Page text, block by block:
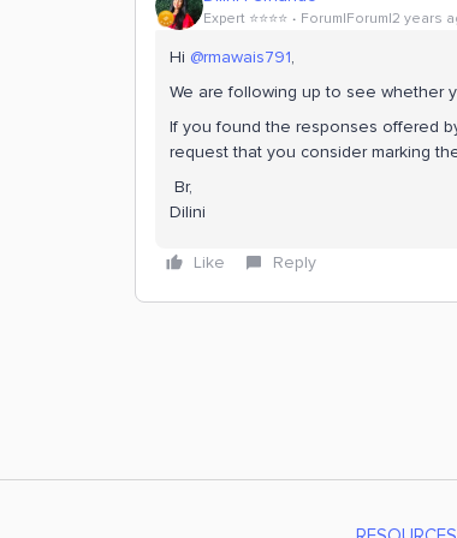
Expert ⭐️⭐️⭐️⭐️ Forum|Forum|2 years
Hi @rmawais791,
We are following up to see whether
If you found the responses offered
request that you consider marking
Br,
Dilini
Like Reply